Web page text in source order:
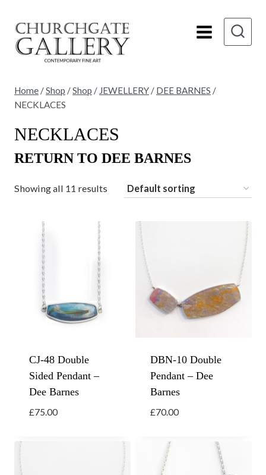
content
Home /Shop /Shop / JEWELLERY / DEE BARNES /
NECKLACES
NECKLACES
RETURN TO DEE BARNES
Showing all 11 results
CJ-48 Double
Sided Pendant –
Dee Barnes
£75.00
DBN-10 Double
Pendant – Dee
Barnes
£70.00